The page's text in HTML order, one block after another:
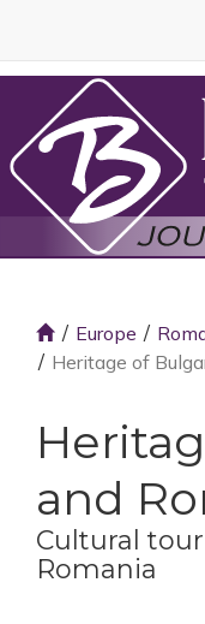
Europe
Heritage of
and
Cultural
Romania